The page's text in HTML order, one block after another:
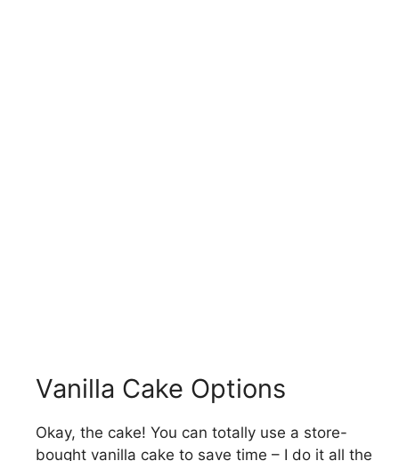
Vanilla Cake Options
Okay, the cake! You can totally use a store-
bought vanilla cake to save time – I do it all the